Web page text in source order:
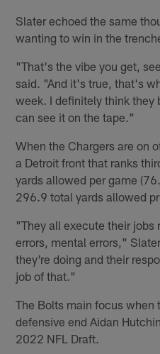
Slater echoed the same
wanting to win in the
"That's the vibe you get,
said. "And it's true, that's
week. I definitely think they
can see it on the tape."
When the Chargers are on
a Detroit front that ranks
yards allowed per game
296.9 total yards allowed pr
"They all execute their
errors, mental errors,"
they're doing and their
job of that."
The Bolts main focus when
defensive end Aidan
2022 NFL Draft.